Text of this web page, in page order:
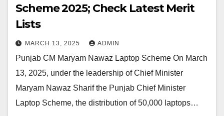
Scheme 2025; Check Latest Merit
Lists
MARCH 13, 2025 ADMIN
Punjab CM Maryam Nawaz Laptop Scheme On March
13, 2025, under the leadership of Chief Minister
Maryam Nawaz Sharif the Punjab Chief Minister
Laptop Scheme, the distribution of 50,000 laptops…